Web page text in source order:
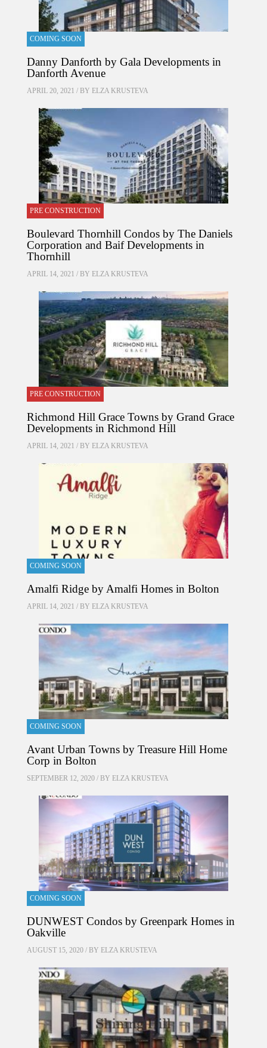
COMING SOON
Danny Danforth by Gala Developments in
Danforth Avenue
APRIL 20, 2021 / BY ELZA KRUSTEVA
PRE CONSTRUCTION
Boulevard Thornhill Condos by The Daniels
Corporation and Baif Developments in
Thornhill
APRIL 14, 2021 / BY ELZA KRUSTEVA
PRE CONSTRUCTION
Richmond Hill Grace Towns by Grand Grace
Developments in Richmond Hill
APRIL 14, 2021 / BY ELZA KRUSTEVA
COMING SOON
Amalfi Ridge by Amalfi Homes in Bolton
APRIL 14, 2021 / BY ELZA KRUSTEVA
COMING SOON
Avant Urban Towns by Treasure Hill Home
Corp in Bolton
SEPTEMBER 12, 2020 / BY ELZA KRUSTEVA
COMING SOON
DUNWEST Condos by Greenpark Homes in
Oakville
AUGUST 15, 2020 / BY ELZA KRUSTEVA